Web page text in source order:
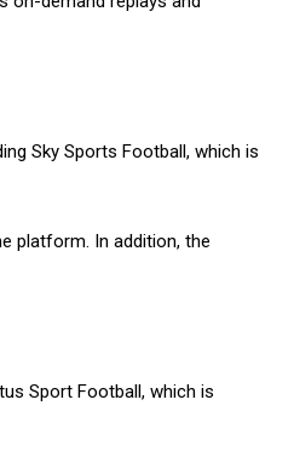
Sky Sports Football, which is
platform. In addition, the
Sport Football, which is